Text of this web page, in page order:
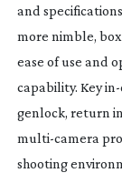
and
more nimble,
ease of use and
capability. Key
genlock, return
multi-camera
shooting